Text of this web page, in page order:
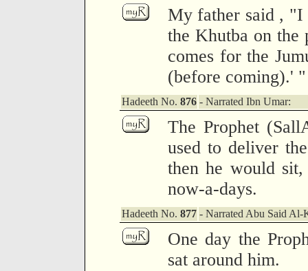
My father said , "I
the Khutba on the
comes for the
(before coming).' "
Hadeeth No. 876 - Narrated Ibn Umar:
The Prophet
used to deliver
then he would
now-a-days.
Hadeeth No. 877 - Narrated Abu Said Al-
One day the
sat around him.